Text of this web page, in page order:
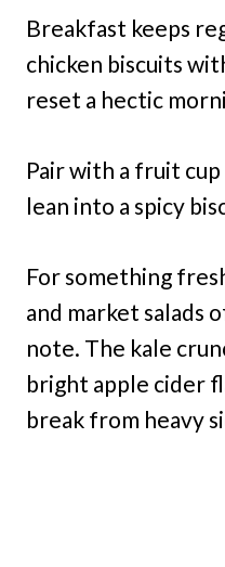
Breakfast keeps
chicken biscuits
reset a hectic
Pair with a fruit
lean into a spicy
For something
and market salads
note. The kale
bright apple cider
break from heavy